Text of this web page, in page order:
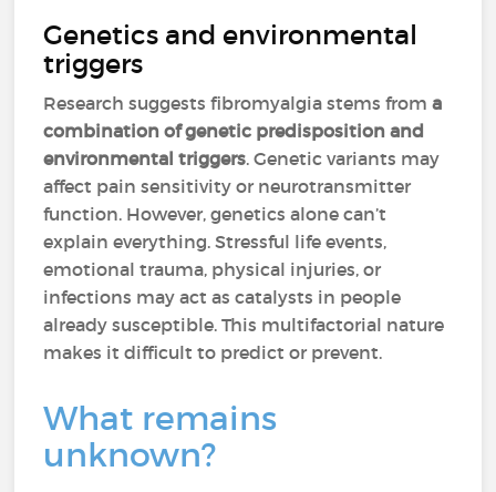
Genetics and environmental
triggers
Research suggests fibromyalgia stems froma
combination of genetic predisposition and
environmental triggers. Genetic variants may
affect pain sensitivity or neurotransmitter
function. However, genetics alone can’t
explain everything. Stressful life events,
emotional trauma, physical injuries, or
infections may act as catalysts in people
already susceptible. This multifactorial nature
makes it difficult to predict or prevent.
What remains
unknown?